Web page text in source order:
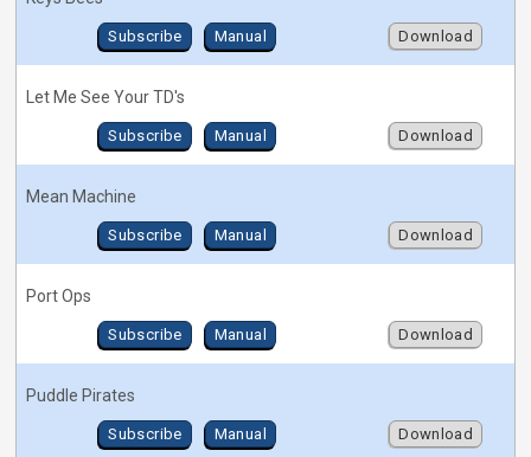
Subscribe Manual Download
Let Me See Your TD's
Subscribe Manual Download
Mean Machine
Subscribe Manual Download
Port Ops
Subscribe Manual Download
Puddle Pirates
Subscribe Manual Download